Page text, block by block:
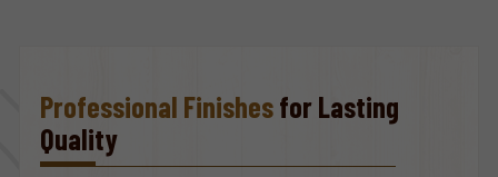
Professional Finishesfor Lasting
Quality